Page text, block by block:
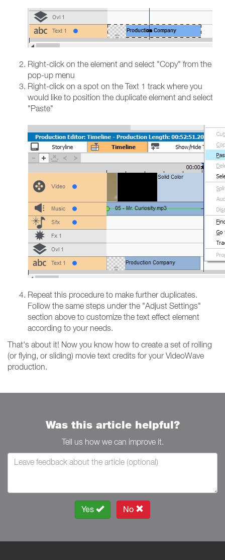
Right-click on the element and select "Copy" from the
pop-up menu
Right-click on a spot on the Text 1 track where you
would like to position the duplicate element and select
"Paste"
Repeat this procedure to make further duplicates.
Follow the same steps under the "Adjust Settings"
section above to customize the text effect element
according to your needs.
That's about it! Now you know how to create a set of rolling
(or flying, or sliding) movie text credits for your VideoWave
production.
Was this article helpful?
Tell us how we can improve it.
Yes No